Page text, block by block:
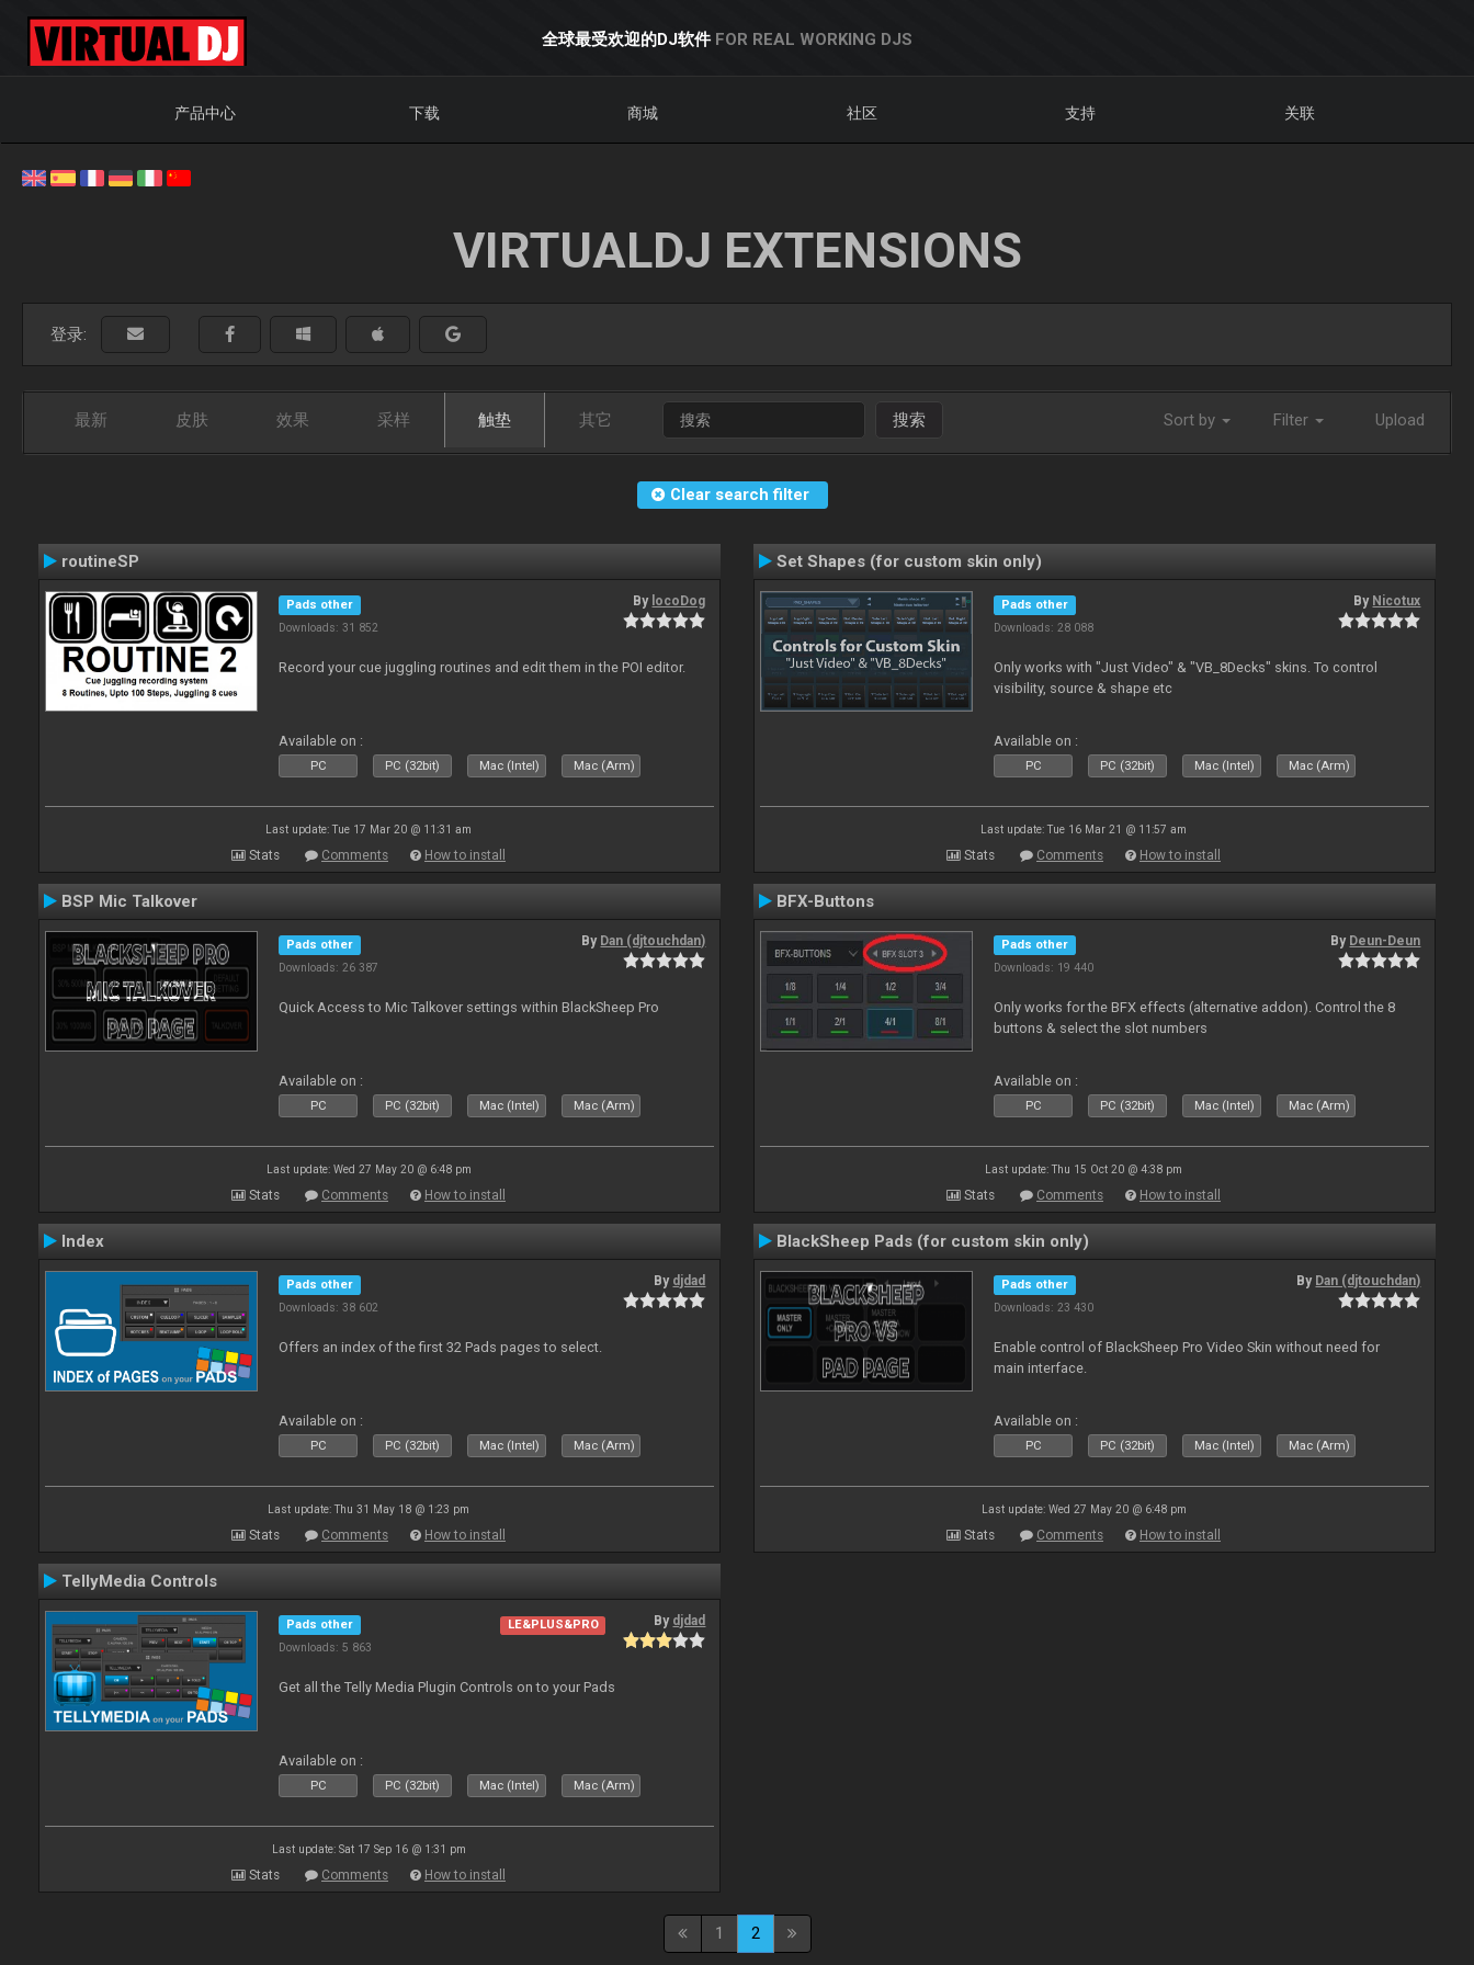
全球最受欢迎的DJ软件 FOR REAL WORKING DJS
产品中心 下载 商城 社区 支持 关联
VIRTUALDJ EXTENSIONS
登录:
最新 皮肤 效果 采样 触垫 其它 搜索 Sort by Filter Upload
Clear search filter
routineSP
Pads other
Downloads: 31 852
By locoDog
Record your cue juggling routines and edit them in the POI editor.
Available on :
PC PC (32bit) Mac (Intel) Mac (Arm)
Last update: Tue 17 Mar 20 @ 11:31 am
Stats Comments How to install
Set Shapes (for custom skin only)
Pads other
Downloads: 28 088
By Nicotux
Only works with "Just Video" & "VB_8Decks" skins. To control
visibility, source & shape etc
Available on :
PC PC (32bit) Mac (Intel) Mac (Arm)
Last update: Tue 16 Mar 21 @ 11:57 am
Stats Comments How to install
BSP Mic Talkover
Pads other
Downloads: 26 387
By Dan (djtouchdan)
Quick Access to Mic Talkover settings within BlackSheep Pro
Available on :
PC PC (32bit) Mac (Intel) Mac (Arm)
Last update: Wed 27 May 20 @ 6:48 pm
Stats Comments How to install
BFX-Buttons
Pads other
Downloads: 19 440
By Deun-Deun
Only works for the BFX effects (alternative addon). Control the 8
buttons & select the slot numbers
Available on :
PC PC (32bit) Mac (Intel) Mac (Arm)
Last update: Thu 15 Oct 20 @ 4:38 pm
Stats Comments How to install
Index
Pads other
Downloads: 38 602
By djdad
Offers an index of the first 32 Pads pages to select.
Available on :
PC PC (32bit) Mac (Intel) Mac (Arm)
Last update: Thu 31 May 18 @ 1:23 pm
Stats Comments How to install
BlackSheep Pads (for custom skin only)
Pads other
Downloads: 23 430
By Dan (djtouchdan)
Enable control of BlackSheep Pro Video Skin without need for
main interface.
Available on :
PC PC (32bit) Mac (Intel) Mac (Arm)
Last update: Wed 27 May 20 @ 6:48 pm
Stats Comments How to install
TellyMedia Controls
Pads other
Downloads: 5 863
LE&PLUS&PRO By djdad
Get all the Telly Media Plugin Controls on to your Pads
Available on :
PC PC (32bit) Mac (Intel) Mac (Arm)
Last update: Sat 17 Sep 16 @ 1:31 pm
Stats Comments How to install
1 2